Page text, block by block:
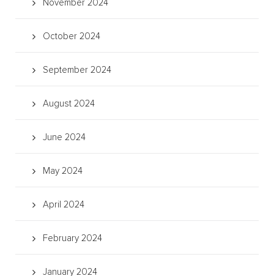
November 2024
October 2024
September 2024
August 2024
June 2024
May 2024
April 2024
February 2024
January 2024